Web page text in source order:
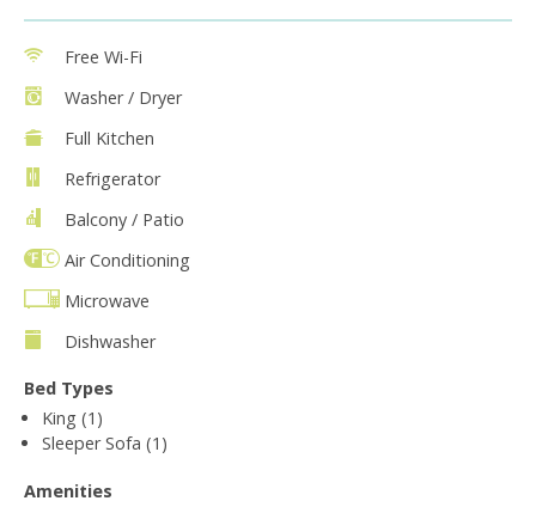
Free Wi-Fi
Washer / Dryer
Full Kitchen
Refrigerator
Balcony / Patio
Air Conditioning
Microwave
Dishwasher
Bed Types
King (1)
Sleeper Sofa (1)
Amenities